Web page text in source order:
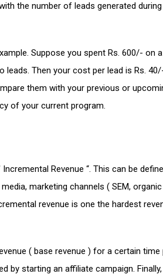
the number of leads generated
Suppose you spent Rs. 600/- on
leads. Then your cost per lead is Rs.
them with your previous or
of your current program.
Revenue “. This can be
marketing channels ( SEM,
revenue is one the hardest
( base revenue ) for a certain time
by starting an affiliate campaign.